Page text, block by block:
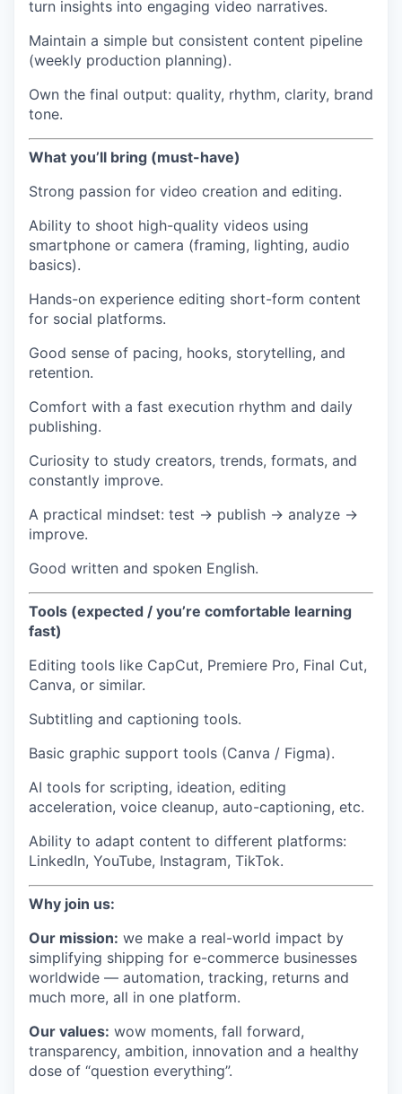
turn insights into engaging video narratives.
Maintain a simple but consistent content pipeline
(weekly production planning).
Own the final output: quality, rhythm, clarity, brand
tone.
What you’ll bring (must-have)
Strong passion for video creation and editing.
Ability to shoot high-quality videos using
smartphone or camera (framing, lighting, audio
basics).
Hands-on experience editing short-form content
for social platforms.
Good sense of pacing, hooks, storytelling, and
retention.
Comfort with a fast execution rhythm and daily
publishing.
Curiosity to study creators, trends, formats, and
constantly improve.
A practical mindset: test → publish → analyze →
improve.
Good written and spoken English.
Tools (expected / you’re comfortable learning
fast)
Editing tools like CapCut, Premiere Pro, Final Cut,
Canva, or similar.
Subtitling and captioning tools.
Basic graphic support tools (Canva / Figma).
AI tools for scripting, ideation, editing
acceleration, voice cleanup, auto-captioning, etc.
Ability to adapt content to different platforms:
LinkedIn, YouTube, Instagram, TikTok.
Why join us:
Our mission: we make a real-world impact by
simplifying shipping for e-commerce businesses
worldwide — automation, tracking, returns and
much more, all in one platform.
Our values: wow moments, fall forward,
transparency, ambition, innovation and a healthy
dose of “question everything”.